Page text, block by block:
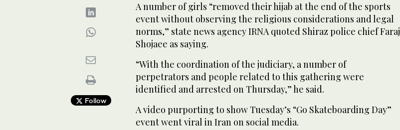
Follow
A number of girls “removed their hijab at the end of the sports
event without observing the religious considerations and legal
norms,” state news agency IRNA quoted Shiraz police chief Faraj
Shojaee as saying.
“With the coordination of the judiciary, a number of
perpetrators and people related to this gathering were
identified and arrested on Thursday,” he said.
A video purporting to show Tuesday’s “Go Skateboarding Day”
event went viral in Iran on social media.